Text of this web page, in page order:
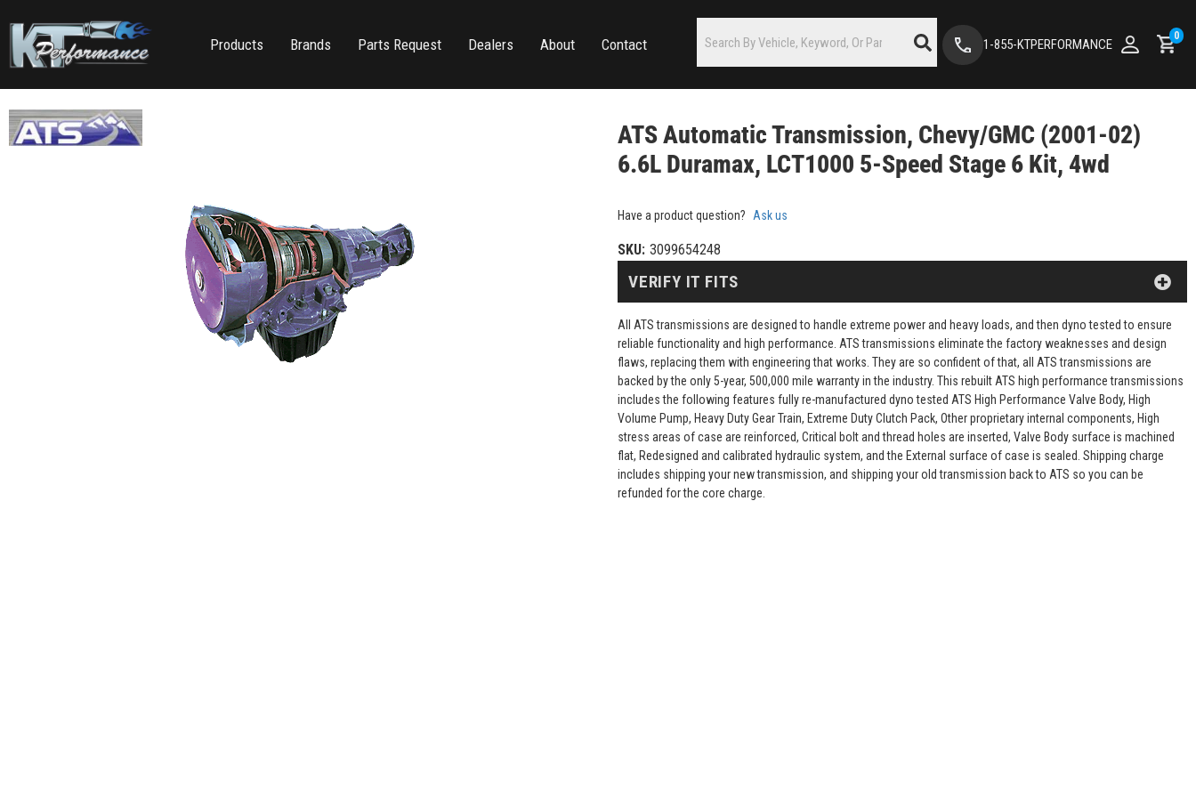
Products Brands Parts Request Dealers About Contact 1-855-KTPERFORMANCE
0
ATS Automatic Transmission, Chevy/GMC (2001-02)
6.6L Duramax, LCT1000 5-Speed Stage 6 Kit, 4wd
Have a product question? Ask us
SKU: 3099654248
All ATS transmissions are designed to handle extreme power and heavy loads, and then dyno tested to ensure
reliable functionality and high performance. ATS transmissions eliminate the factory weaknesses and design
flaws, replacing them with engineering that works. They are so confident of that, all ATS transmissions are
backed by the only 5-year, 500,000 mile warranty in the industry. This rebuilt ATS high performance transmissions
includes the following features fully re-manufactured dyno tested ATS High Performance Valve Body, High
Volume Pump, Heavy Duty Gear Train, Extreme Duty Clutch Pack, Other proprietary internal components, High
stress areas of case are reinforced, Critical bolt and thread holes are inserted, Valve Body surface is machined
flat, Redesigned and calibrated hydraulic system, and the External surface of case is sealed. Shipping charge
includes shipping your new transmission, and shipping your old transmission back to ATS so you can be
refunded for the core charge.
VERIFY IT FITS